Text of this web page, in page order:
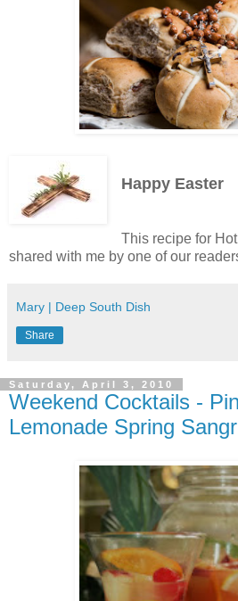
Happy Easter
This recipe for
shared with me by one of our
Mary | Deep South Dish
Share
Saturday, April 3, 2010
Weekend Cocktails -
Lemonade Spring